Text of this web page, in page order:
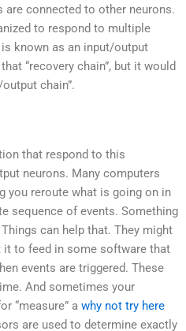
are connected to other neurons.
to respond to multiple
is known as an input/output
“recovery chain”, but it would
chain”.
that respond to this
neurons. Many computers
you reroute what is going on in
sequence of events. Something
can help that. They might
it to feed in some software that
events are triggered. These
And sometimes your
“measure” a why not try here
are used to determine exactly